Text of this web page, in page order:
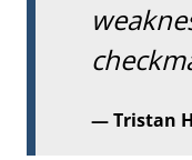
Tristan